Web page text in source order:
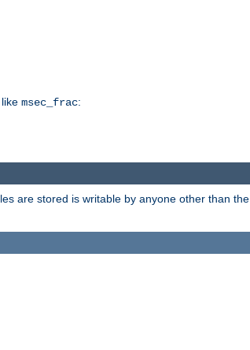
msec_frac:
are stored is writable by anyone other than the